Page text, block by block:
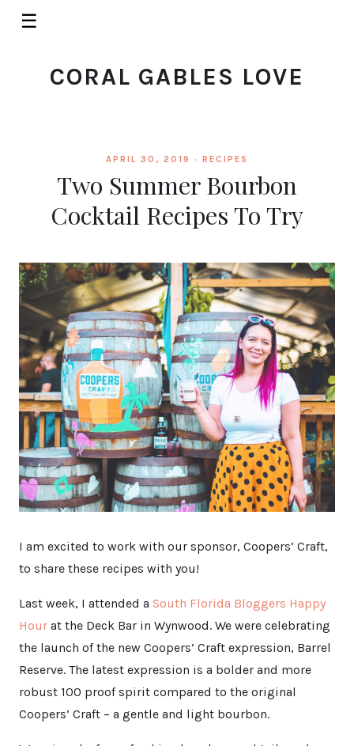
☰
CORAL GABLES LOVE
APRIL 30, 2019 · RECIPES
Two Summer Bourbon
Cocktail Recipes To Try
I am excited to work with our sponsor, Coopers’ Craft,
to share these recipes with you!
Last week, I attended a South Florida Bloggers Happy
Hour at the Deck Bar in Wynwood. We were celebrating
the launch of the new Coopers’ Craft expression, Barrel
Reserve. The latest expression is a bolder and more
robust 100 proof spirit compared to the original
Coopers’ Craft – a gentle and light bourbon.